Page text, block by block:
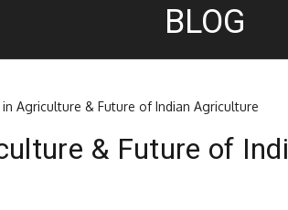
BLOG
& Future of